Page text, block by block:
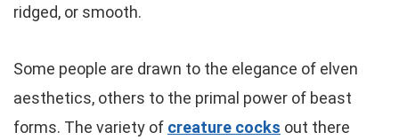
ridged, or smooth.
Some people are drawn to the elegance of elven
aesthetics, others to the primal power of beast
forms. The variety of creature cocks out there